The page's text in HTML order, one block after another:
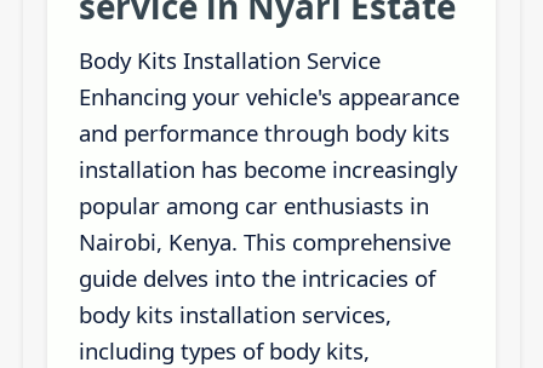
Body Kits Installation Service
Enhancing your vehicle's appearance
and performance through body kits
installation has become increasingly
popular among car enthusiasts in
Nairobi, Kenya. This comprehensive
guide delves into the intricacies of
body kits installation services,
including types of body kits,